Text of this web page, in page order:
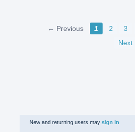
← Previous 1 2 3
New and returning users may sign in